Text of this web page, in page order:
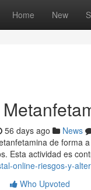
Home New
56 days ago News
de forma
Esta actividad es
online-riesgos-y-
Who Upvoted